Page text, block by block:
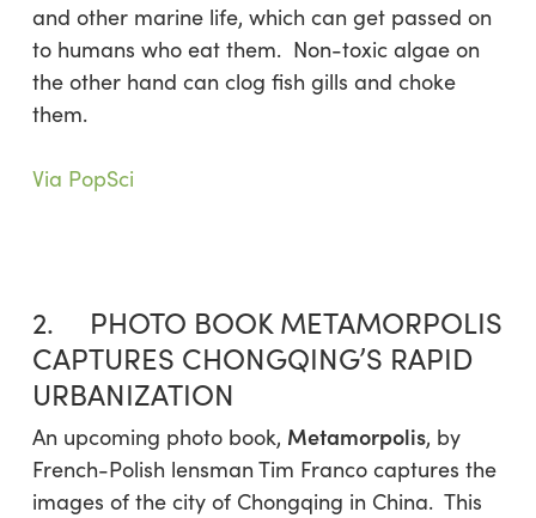
and other marine life, which can get passed on
to humans who eat them. Non-toxic algae on
the other hand can clog fish gills and choke
them.
Via PopSci
2. PHOTO BOOK METAMORPOLIS
CAPTURES CHONGQING’S RAPID
URBANIZATION
An upcoming photo book, Metamorpolis, by
French-Polish lensman Tim Franco captures the
images of the city of Chongqing in China. This